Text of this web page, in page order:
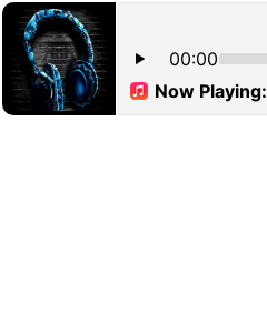
Now Playing:
00:00